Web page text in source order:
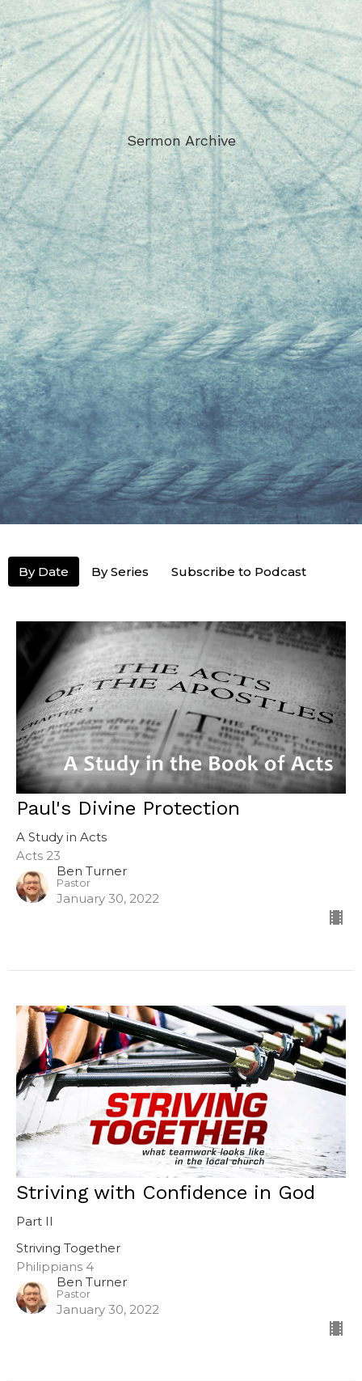
Sermon Archive
By Date By Series Subscribe to Podcast
Paul's Divine Protection
A Study in Acts
Acts 23
Ben Turner
Pastor
January 30, 2022
Striving with Confidence in God
Part II
Striving Together
Philippians 4
Ben Turner
Pastor
January 30, 2022